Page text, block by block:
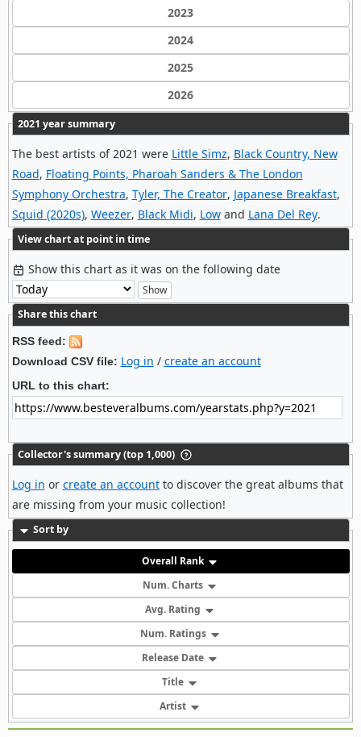
2023
2024
2025
2026
2021 year summary
The best artists of 2021 were Little Simz, Black Country, New
Road, Floating Points, Pharoah Sanders & The London
Symphony Orchestra, Tyler, The Creator, Japanese Breakfast,
Squid (2020s), Weezer, Black Midi, Lowand Lana Del Rey.
View chart at point in time
Show this chart as it was on the following date
Share this chart
RSS feed:
Download CSV file: Log in / create an account
URL to this chart:
Collector's summary (top 1,000)
Log in or create an accountto discover the great albums that
are missing from your music collection!
Sort by
Overall Rank
Num. Charts
Avg. Rating
Num. Ratings
Release Date
Title
Artist